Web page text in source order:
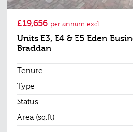
£19,656 per annum excl.
Units E3, E4 & E5 Eden
Braddan
Tenure
Type
Status
Area (sq.ft)